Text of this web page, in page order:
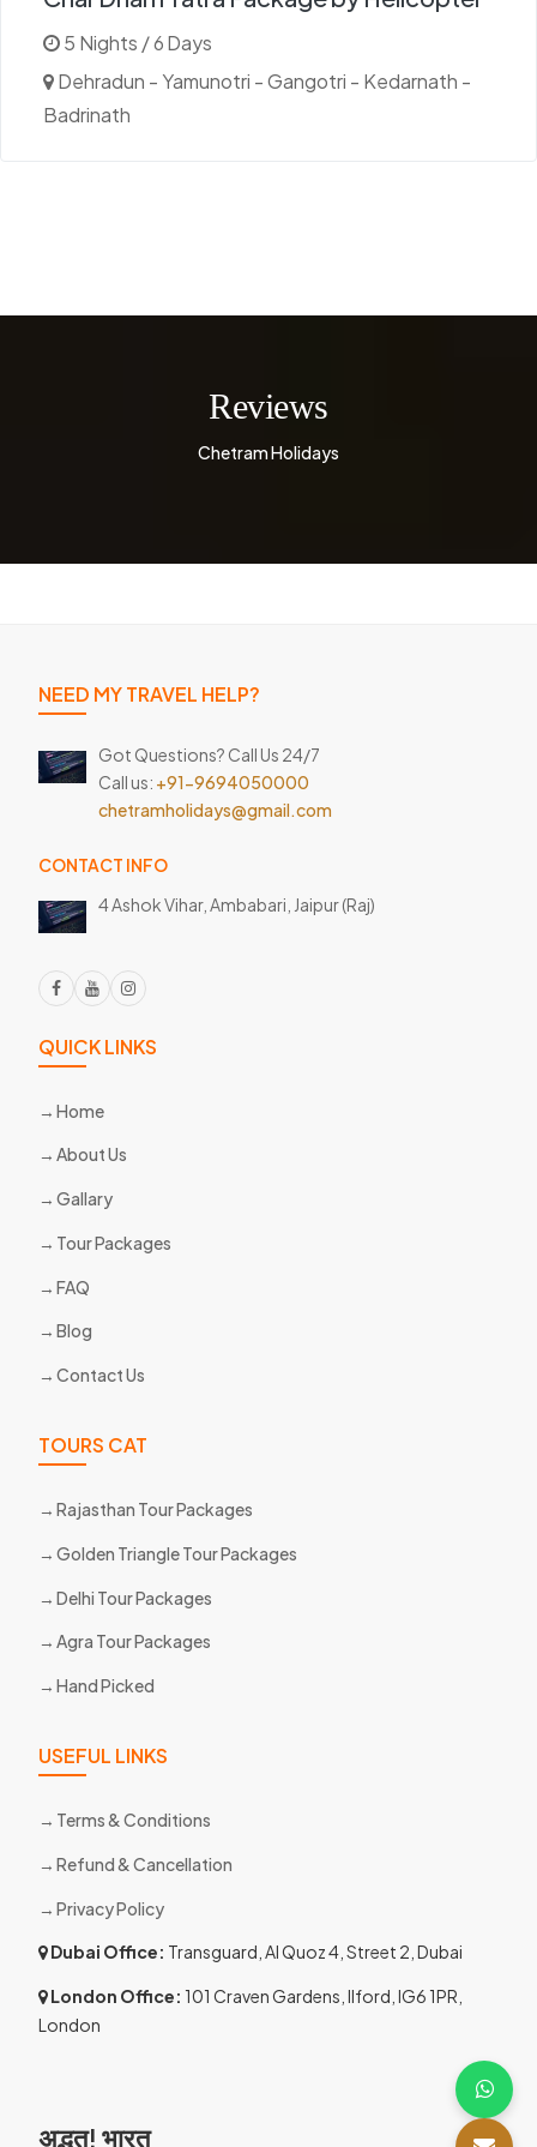
5 Nights / 6 Days
Dehradun - Yamunotri - Gangotri - Kedarnath -
Badrinath
Reviews
Chetram Holidays
NEED MY TRAVEL HELP?
Got Questions? Call Us 24/7
Call us: +91-9694050000
chetramholidays@gmail.com
CONTACT INFO
4 Ashok Vihar, Ambabari, Jaipur (Raj)
QUICK LINKS
Home
About Us
Gallary
Tour Packages
FAQ
Blog
Contact Us
TOURS CAT
Rajasthan Tour Packages
Golden Triangle Tour Packages
Delhi Tour Packages
Agra Tour Packages
Hand Picked
USEFUL LINKS
Terms & Conditions
Refund & Cancellation
Privacy Policy
Dubai Office: Transguard, Al Quoz 4, Street 2, Dubai
London Office: 101 Craven Gardens, Ilford, IG6 1PR,
London
अद्भुत! भारत